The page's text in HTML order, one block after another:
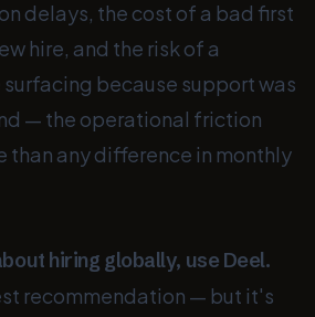
delays, the cost of a bad first
hire, and the risk of a
because support was
— the operational friction
than any difference in monthly
hiring globally, use Deel.
recommendation — but it's